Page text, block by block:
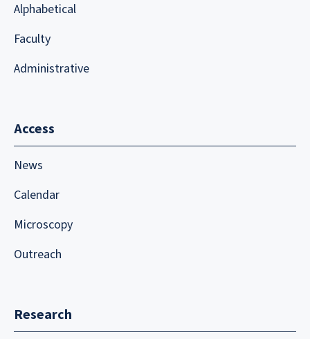
Alphabetical
Faculty
Administrative
Access
News
Calendar
Microscopy
Outreach
Research